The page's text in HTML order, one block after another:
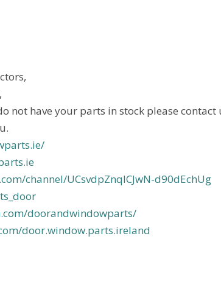
not have your parts in stock please
channel/UCsvdpZnqlCJwN-d90dEchUg
doorandwindowparts/
door.window.parts.ireland